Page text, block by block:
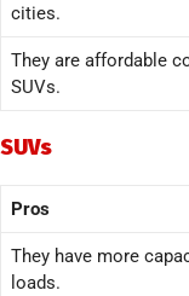
cities.
They are affordable
SUVs.
SUVs
Pros
They have more
loads.